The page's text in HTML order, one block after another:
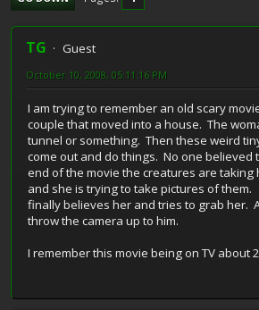
TG Guest
October 10, 2008, 05:11:16 PM
I am trying to remember an old scary
couple that moved into a house. The
tunnel or something. Then these weird
come out and do things. No one believed
end of the movie the creatures are taking
and she is trying to take pictures of
finally believes her and tries to grab her.
throw the camera up to him.
I remember this movie being on TV about